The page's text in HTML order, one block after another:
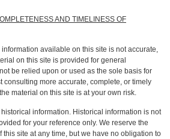
AND TIMELINESS OF
available on this site is not accurate,
on this site is provided for general
be relied upon or used as the sole basis for
consulting more accurate, complete, or timely
material on this site is at your own risk.
information. Historical information is not
for your reference only. We reserve the
this site at any time, but we have no obligation to